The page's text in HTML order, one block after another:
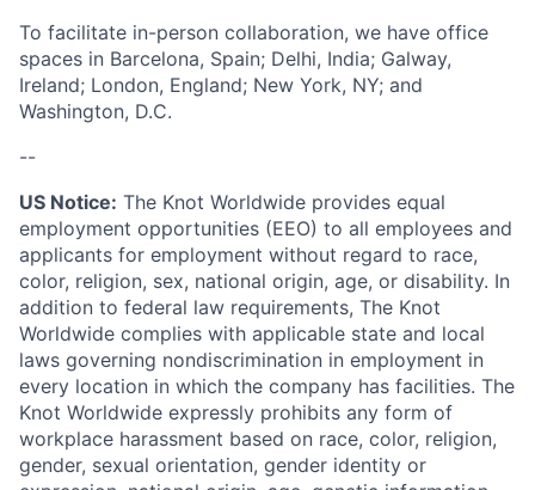
To facilitate in-person collaboration, we have office
spaces in Barcelona, Spain; Delhi, India; Galway,
Ireland; London, England; New York, NY; and
Washington, D.C.
--
US Notice: The Knot Worldwide provides equal
employment opportunities (EEO) to all employees and
applicants for employment without regard to race,
color, religion, sex, national origin, age, or disability. In
addition to federal law requirements, The Knot
Worldwide complies with applicable state and local
laws governing nondiscrimination in employment in
every location in which the company has facilities. The
Knot Worldwide expressly prohibits any form of
workplace harassment based on race, color, religion,
gender, sexual orientation, gender identity or